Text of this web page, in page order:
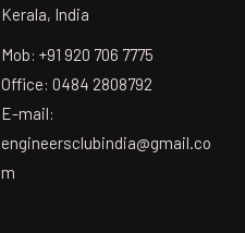
Kerala, India
Mob: +91 920 706 7775
Office: 0484 2808792
E-mail:
engineersclubindia@gmail.co
m